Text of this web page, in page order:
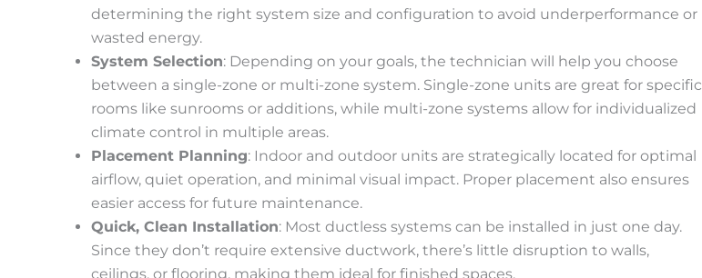
determining the right system size and configuration to avoid underperformance or
wasted energy.
System Selection: Depending on your goals, the technician will help you choose
between a single-zone or multi-zone system. Single-zone units are great for specific
rooms like sunrooms or additions, while multi-zone systems allow for individualized
climate control in multiple areas.
Placement Planning: Indoor and outdoor units are strategically located for optimal
airflow, quiet operation, and minimal visual impact. Proper placement also ensures
easier access for future maintenance.
Quick, Clean Installation: Most ductless systems can be installed in just one day.
Since they don’t require extensive ductwork, there’s little disruption to walls,
ceilings, or flooring, making them ideal for finished spaces.